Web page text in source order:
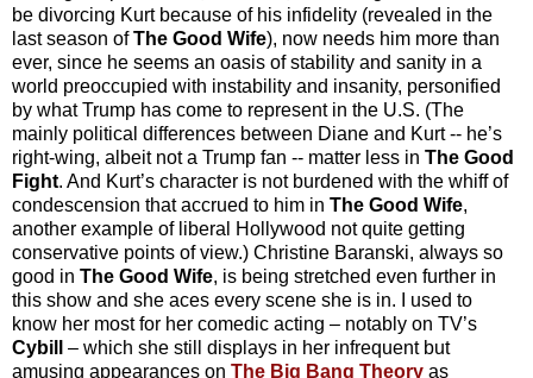
be divorcing Kurt because of his infidelity (revealed in the
last season ofThe Good Wife), now needs him more than
ever, since he seems an oasis of stability and sanity in a
world preoccupied with instability and insanity, personified
by what Trump has come to represent in the U.S. (The
mainly political differences between Diane and Kurt -- he’s
right-wing, albeit not a Trump fan -- matter less in The Good
Fight. And Kurt’s character is not burdened with the whiff of
condescension that accrued to him in The Good Wife,
another example of liberal Hollywood not quite getting
conservative points of view.) Christine Baranski, always so
good in The Good Wife, is being stretched even further in
this show and she aces every scene she is in. I used to
know her most for her comedic acting – notably on TV’s
Cybill
– which she still displays in her infrequent but
amusing appearances on The Big Bang Theory as